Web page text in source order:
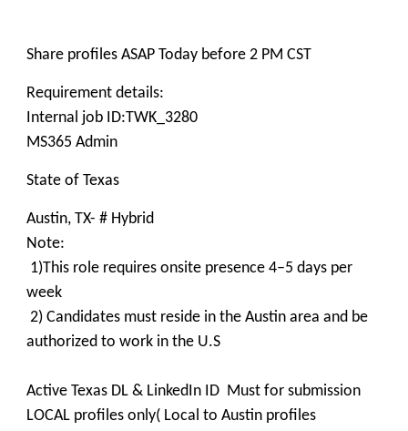
Share profiles ASAP Today before 2 PM CST
Requirement details:
Internal job ID:TWK_3280
MS365 Admin
State of Texas
Austin, TX- # Hybrid
Note:
1)This role requires onsite presence 4–5 days per
week
2) Candidates must reside in the Austin area and be
authorized to work in the U.S
Active Texas DL & LinkedIn ID Must for submission
LOCAL profiles only( Local to Austin profiles